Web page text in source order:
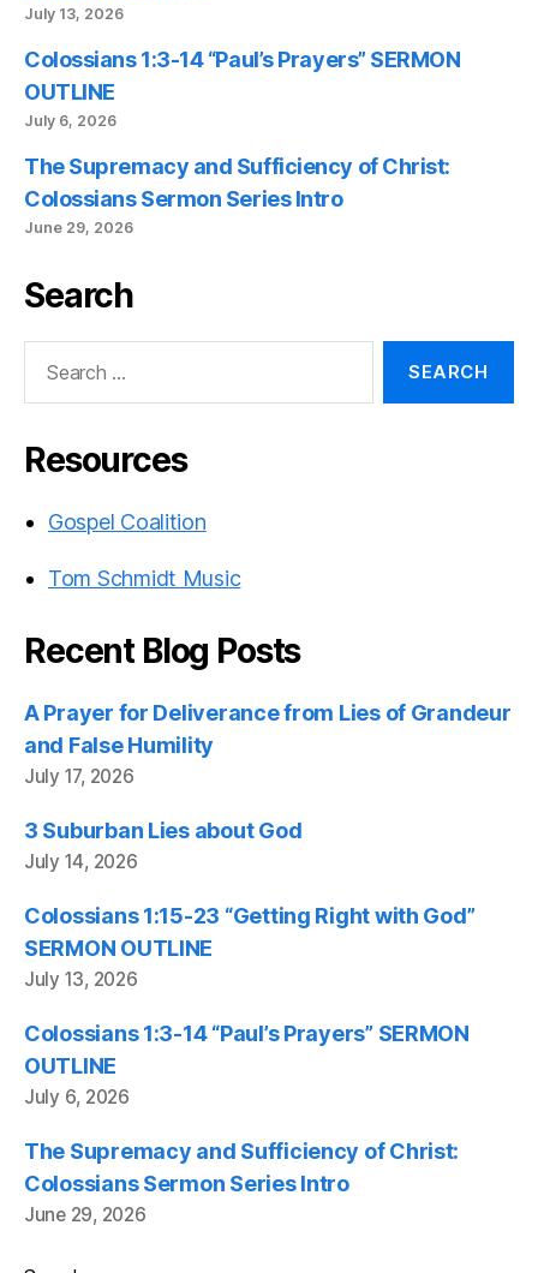
July 13, 2026
Colossians 1:3-14 “Paul’s Prayers” SERMON
OUTLINE
July 6, 2026
The Supremacy and Sufficiency of Christ:
Colossians Sermon Series Intro
June 29, 2026
Search
Resources
Gospel Coalition
Tom Schmidt Music
Recent Blog Posts
A Prayer for Deliverance from Lies of Grandeur
and False Humility
July 17, 2026
3 Suburban Lies about God
July 14, 2026
Colossians 1:15-23 “Getting Right with God”
SERMON OUTLINE
July 13, 2026
Colossians 1:3-14 “Paul’s Prayers” SERMON
OUTLINE
July 6, 2026
The Supremacy and Sufficiency of Christ:
Colossians Sermon Series Intro
June 29, 2026